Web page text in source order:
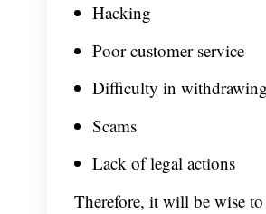
Hacking
Poor customer service
Difficulty in
Scams
Lack of legal actions
Therefore, it will be wise